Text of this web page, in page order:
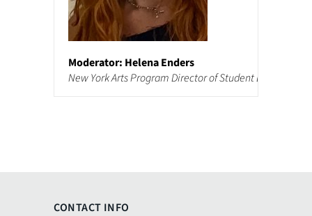
Moderator: Helena Enders
New York Arts Program Director of Student Life and
CONTACT INFO